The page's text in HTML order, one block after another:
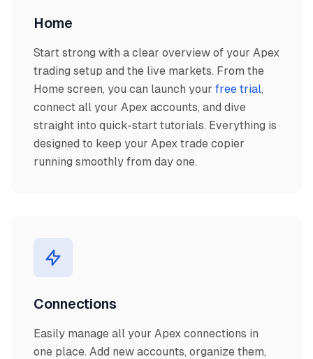
Home
Start strong with a clear overview of your Apex
trading setup and the live markets. From the
Home screen, you can launch your free trial,
connect all your Apex accounts, and dive
straight into quick-start tutorials. Everything is
designed to keep your Apex trade copier
running smoothly from day one.
Connections
Easily manage all your Apex connections in
one place. Add new accounts, organize them,